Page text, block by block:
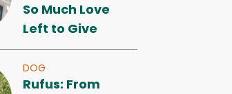
So Much Love
Left to Give
DOG
Rufus: From